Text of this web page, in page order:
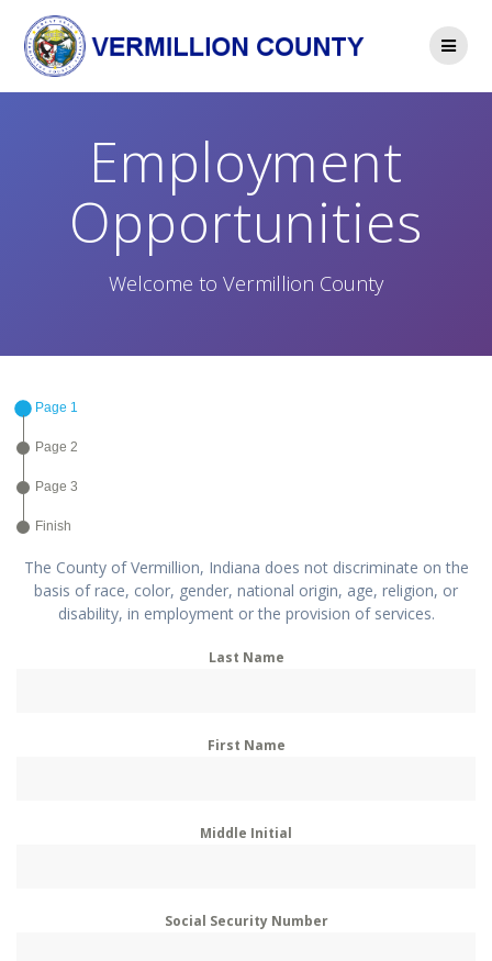
to
content
Employment
Opportunities
Welcome to Vermillion County
Page 1
Page 2
Page 3
Finish
The County of Vermillion, Indiana does not discriminate on the
basis of race, color, gender, national origin, age, religion, or
disability, in employment or the provision of services.
Last Name
First Name
Middle Initial
Social Security Number